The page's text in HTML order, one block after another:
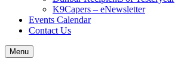
K9Capers – eNewsletter
Events Calendar
Contact Us
Menu